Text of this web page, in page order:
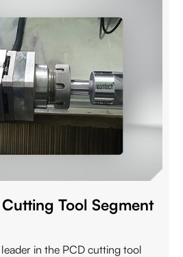
Tool Segment
in the PCD cutting tool